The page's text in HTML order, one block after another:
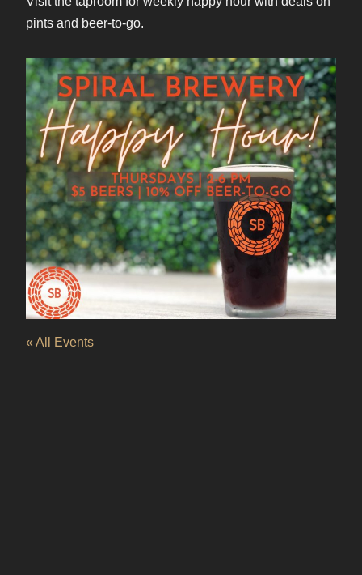
pints and beer-to-go.
« All Events